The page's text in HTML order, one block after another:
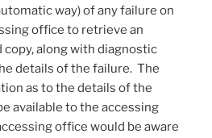
way) of any failure on
office to retrieve an
along with diagnostic
details of the failure. The
as to the details of the
available to the accessing
office would be aware